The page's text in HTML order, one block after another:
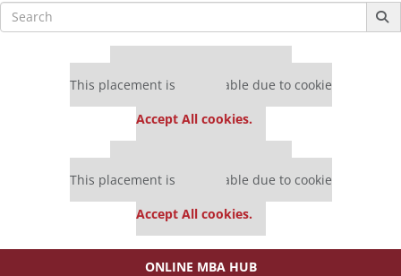
Search
for:
This placement is unavailable due to cookie
Accept All cookies.
This placement is unavailable due to cookie
Accept All cookies.
ONLINE MBA HUB